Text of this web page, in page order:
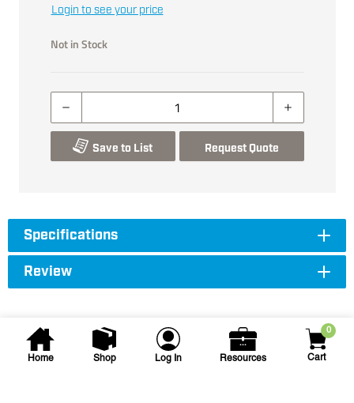
Home Shop Log In Resources
0
Cart
Login to see your price
Not in Stock
Save to List Request Quote
Specifications
Review